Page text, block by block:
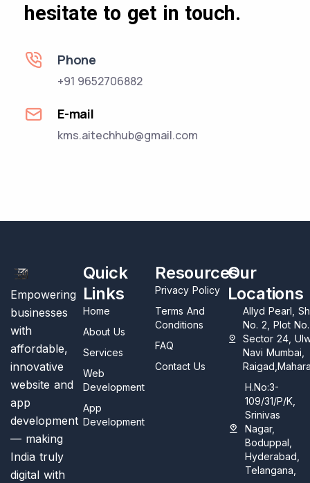
hesitate to get in touch.
Phone
+91 9652706882
E-mail
kms.aitechhub@gmail.com
Empowering
businesses
with
affordable,
innovative
website and
app
development
— making
India truly
digital with
Quick
Links
Home
About Us
Services
Web
Development
App
Development
Resources
Privacy Policy
Terms And
Conditions
FAQ
Contact Us
Our
Locations
Allyd Pearl,
No. 2, Plot
Sector 24,
Navi Mumbai,
H.No:3-
109/31/P/K,
Srinivas
Nagar,
Boduppal,
Hyderabad,
Telangana,